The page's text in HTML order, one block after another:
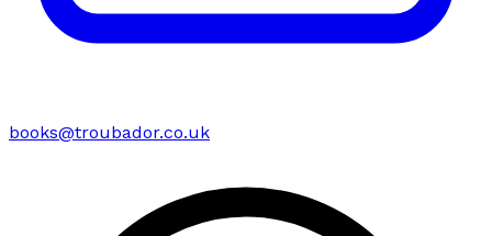
books@troubador.co.uk